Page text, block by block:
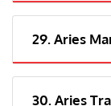
29. Aries
30. Aries